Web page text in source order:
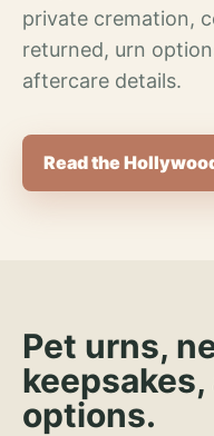
private cremation,
returned, urn
aftercare details.
Read the
Pet urns,
options.